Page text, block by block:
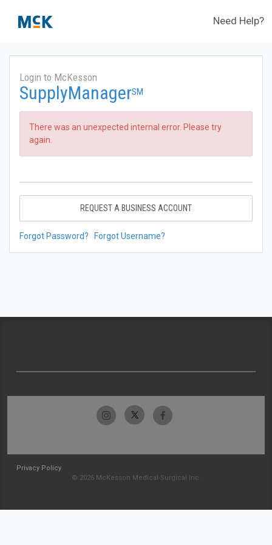
Need Help?
Login to McKesson
SupplyManagerSM
There was an unexpected internal error. Please try
again.
REQUEST A BUSINESS ACCOUNT
Forgot Password? Forgot Username?
Privacy Policy
© 2026 McKesson Medical-Surgical Inc.